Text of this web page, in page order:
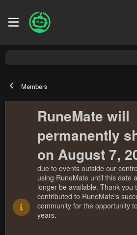
Members
RuneMate will
permanently
on August 7,
due to events outside our
using RuneMate until this date
longer be available. Thank you
contributed to RuneMate's
community for the opportunity
years.